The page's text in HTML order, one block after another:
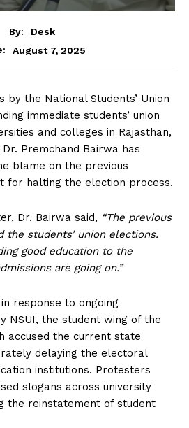
By:
Desk
August 7, 2025
by the National Students’ Union
immediate students’ union
and colleges in Rajasthan,
Premchand Bairwa has
blame on the previous
for halting the election process.
Dr. Bairwa said, “The previous
the students’ union elections.
good education to the
are going on.”
response to ongoing
NSUI, the student wing of the
accused the current state
delaying the electoral
institutions. Protesters
slogans across university
the reinstatement of student